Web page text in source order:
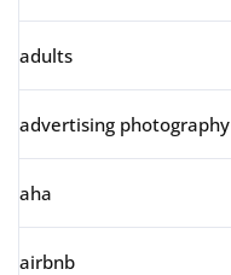
adults
advertising photography
aha
airbnb